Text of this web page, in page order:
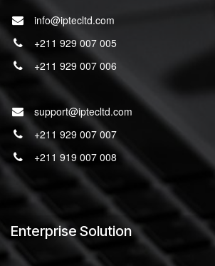
info@iptecltd.com
+211 929 007 005
+211 929 007 006
support@iptecltd.com
+211 929 007 007
+211 919 007 008
Enterprise Solution